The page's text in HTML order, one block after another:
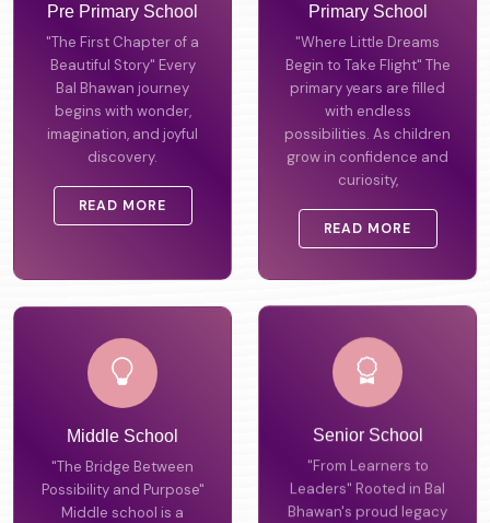
Pre Primary School
"The First Chapter of a
Beautiful Story" Every
Bal Bhawan journey
begins with wonder,
imagination, and joyful
discovery.
READ MORE
Primary School
"Where Little Dreams
Begin to Take Flight" The
primary years are filled
with endless
possibilities. As children
grow in confidence and
curiosity,
READ MORE
Middle School
"The Bridge Between
Possibility and Purpose"
Middle school is a
Senior School
"From Learners to
Leaders" Rooted in Bal
Bhawan's proud legacy